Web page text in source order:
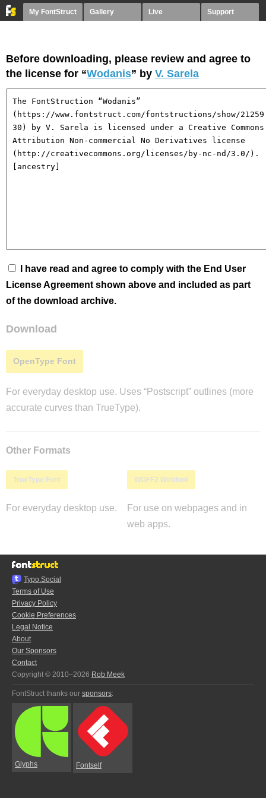
My FontStruct Gallery Live Support
Before downloading, please review and agree to
the license for “Wodanis” by V. Sarela
I have read and agree to comply with the End User
License Agreement shown above and included as part
of the download archive.
Download
OpenType Font
For everyday desktop use. Uses “Postscript” outlines (more
accurate curves than TrueType).
Other Formats
TrueType Font
For everyday desktop use.
WOFF2 Webfont
For use on webpages and in
web apps.
Typo.Social
Terms of Use
Privacy Policy
Cookie Preferences
Legal Notice
About
Our Sponsors
Contact
Copyright © 2010–2026 Rob Meek
FontStruct thanks our sponsors:
Glyphs Fontself